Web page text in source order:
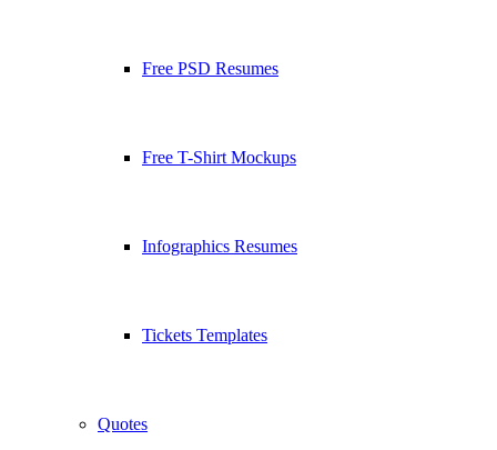
Free PSD Resumes
Free T-Shirt Mockups
Infographics Resumes
Tickets Templates
Quotes